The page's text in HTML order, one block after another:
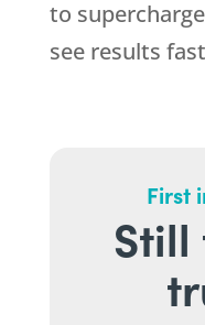
to
see results
First
Still